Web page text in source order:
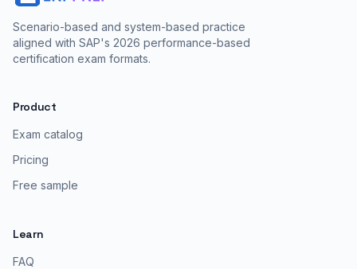
Scenario-based and system-based practice
aligned with SAP's 2026 performance-based
certification exam formats.
Product
Exam catalog
Pricing
Free sample
Learn
FAQ